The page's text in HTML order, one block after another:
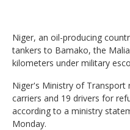
Niger, an oil-producing
tankers to Bamako, the
kilometers under military
Niger's Ministry of Transport
carriers and 19 drivers for
according to a ministry
Monday.